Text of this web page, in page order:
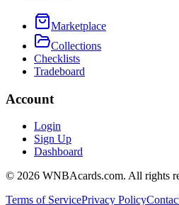
Marketplace
Collections
Checklists
Tradeboard
Account
Login
Sign Up
Dashboard
© 2026 WNBAcards.com. All rights
Terms of ServicePrivacy Policy